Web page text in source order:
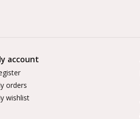
account
orders
wishlist